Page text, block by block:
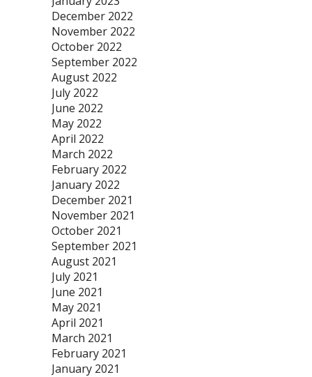
December 2022
November 2022
October 2022
September 2022
August 2022
July 2022
June 2022
May 2022
April 2022
March 2022
February 2022
January 2022
December 2021
November 2021
October 2021
September 2021
August 2021
July 2021
June 2021
May 2021
April 2021
March 2021
February 2021
January 2021